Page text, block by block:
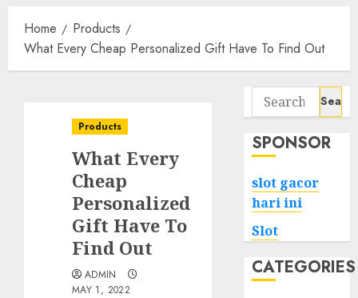
Home
Products
What Every Cheap Personalized Gift Have To Find Out
Products
What Every
Cheap
Personalized
Gift Have To
Find Out
ADMIN
MAY 1, 2022
Search
for:
SPONSOR
slot gacor
hari ini
Slot
CATEGORIES